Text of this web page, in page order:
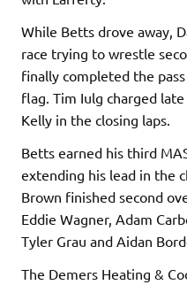
While Betts drove away,
race trying to wrestle
finally completed the
flag. Tim Iulg charged
Kelly in the closing laps.
Betts earned his third
extending his lead in the
Brown finished second
Eddie Wagner, Adam
Tyler Grau and Aidan
The Demers Heating &